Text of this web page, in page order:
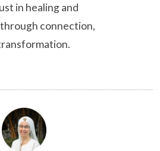
in healing and
connection,